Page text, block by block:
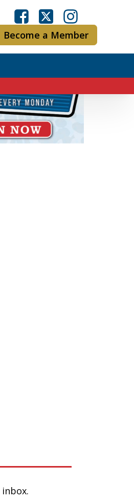
Become a Member